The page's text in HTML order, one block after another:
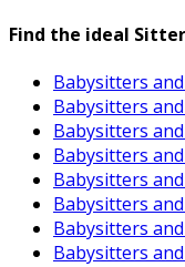
Find the ideal Sitter
Babysitters
Babysitters
Babysitters
Babysitters
Babysitters
Babysitters
Babysitters
Babysitters